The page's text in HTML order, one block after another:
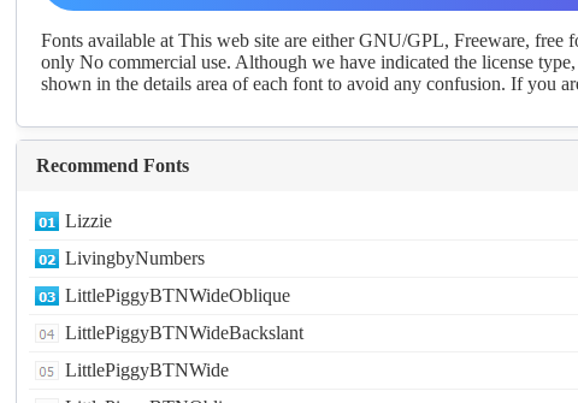
Fonts available at This web site are either GNU/GPL, Freeware, free
only No commercial use. Although we have indicated the license
shown in the details area of each font to avoid any confusion. If you
Recommend Fonts
Lizzie
LivingbyNumbers
LittlePiggyBTNWideOblique
LittlePiggyBTNWideBackslant
LittlePiggyBTNWide